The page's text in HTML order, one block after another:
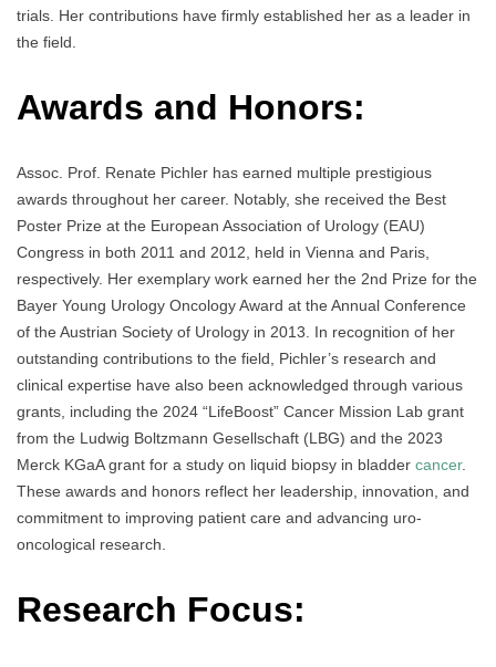
trials. Her contributions have firmly established her as a leader in
the field.
Awards and Honors:
Assoc. Prof. Renate Pichler has earned multiple prestigious
awards throughout her career. Notably, she received the Best
Poster Prize at the European Association of Urology (EAU)
Congress in both 2011 and 2012, held in Vienna and Paris,
respectively. Her exemplary work earned her the 2nd Prize for the
Bayer Young Urology Oncology Award at the Annual Conference
of the Austrian Society of Urology in 2013. In recognition of her
outstanding contributions to the field, Pichler’s research and
clinical expertise have also been acknowledged through various
grants, including the 2024 “LifeBoost” Cancer Mission Lab grant
from the Ludwig Boltzmann Gesellschaft (LBG) and the 2023
Merck KGaA grant for a study on liquid biopsy in bladder cancer.
These awards and honors reflect her leadership, innovation, and
commitment to improving patient care and advancing uro-
oncological research.
Research Focus: